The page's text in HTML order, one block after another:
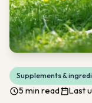
Supplements &
5 min read Last